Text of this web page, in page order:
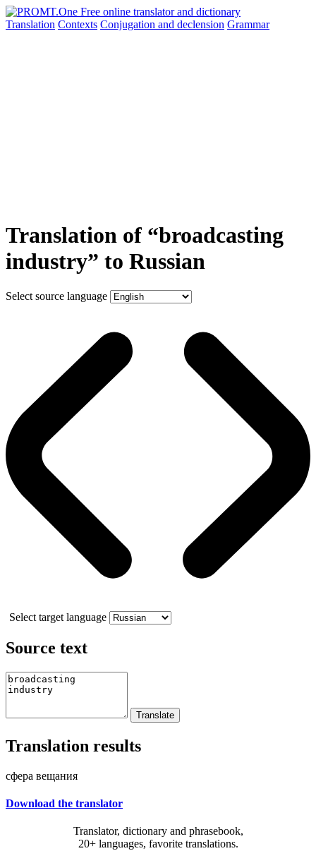
Translation Contexts Conjugation and declension Grammar
Translation of “broadcasting
industry” to Russian
Select source language
Select target language
Source text
Translation results
сфера вещания
Download the translator
Translator, dictionary and phrasebook,
20+ languages, favorite translations.